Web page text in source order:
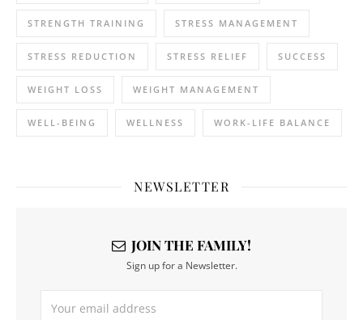
STRENGTH TRAINING STRESS MANAGEMENT
STRESS REDUCTION STRESS RELIEF SUCCESS
WEIGHT LOSS WEIGHT MANAGEMENT
WELL-BEING WELLNESS WORK-LIFE BALANCE
NEWSLETTER
JOIN THE FAMILY!
Sign up for a Newsletter.